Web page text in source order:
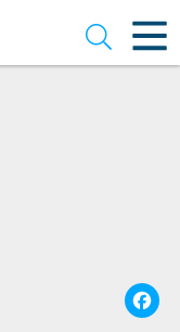
Open